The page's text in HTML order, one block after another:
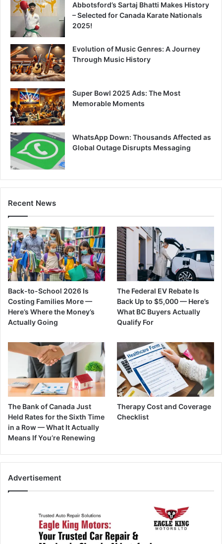
Abbotsford’s Sartaj Bhatti Makes History
– Selected for Canada Karate Nationals
2025!
Evolution of Music Genres: A Journey
Through Music History
Super Bowl 2025 Ads: The Most
Memorable Moments
WhatsApp Down: Thousands Affected as
Global Outage Disrupts Messaging
Recent News
Back-to-School 2026 Is
Costing Families More —
Here’s Where the Money’s
Actually Going
The Federal EV Rebate Is
Back Up to $5,000 — Here’s
What BC Buyers Actually
Qualify For
The Bank of Canada Just
Held Rates for the Sixth Time
in a Row — What It Actually
Means If You’re Renewing
Therapy Cost and Coverage
Checklist
Advertisement